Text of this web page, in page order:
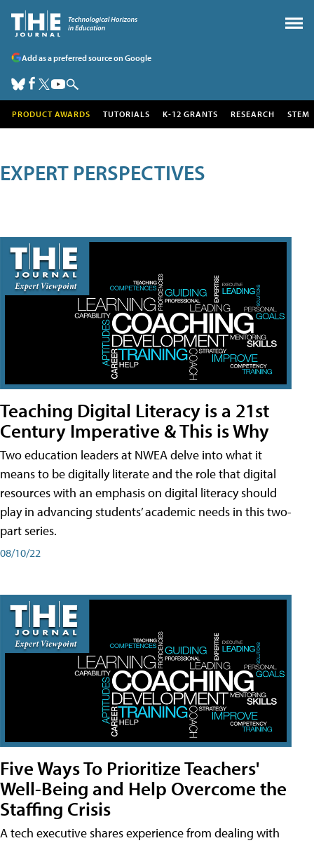
Add as a preferred source on Google
PRODUCT AWARDS TUTORIALS K-12 GRANTS RESEARCH STEM
EXPERT PERSPECTIVES
Teaching Digital Literacy is a 21st
Century Imperative & This is Why
Two education leaders at NWEA delve into what it
means to be digitally literate and the role that digital
resources with an emphasis on digital literacy should
play in advancing students’ academic needs in this two-
part series.
08/10/22
Five Ways To Prioritize Teachers'
Well-Being and Help Overcome the
Staffing Crisis
A tech executive shares experience from dealing with